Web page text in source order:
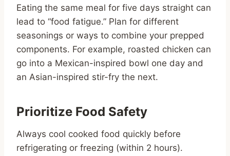
Eating the same meal for five days straight can
lead to “food fatigue.” Plan for different
seasonings or ways to combine your prepped
components. For example, roasted chicken can
go into a Mexican-inspired bowl one day and
an Asian-inspired stir-fry the next.
Prioritize Food Safety
Always cool cooked food quickly before
refrigerating or freezing (within 2 hours).